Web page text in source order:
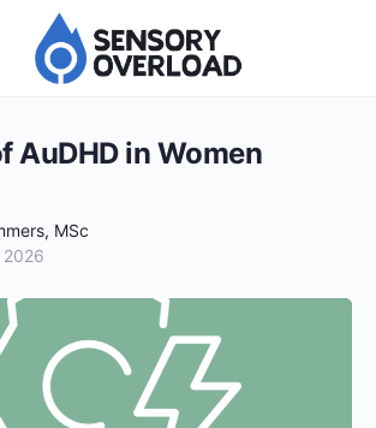
AuDHD in Women
MSc
2026